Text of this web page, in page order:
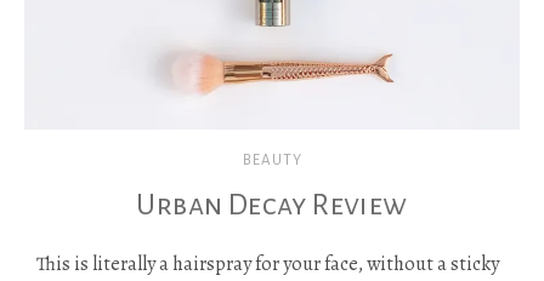
BEAUTY
Urban Decay Review
This is literally a hairspray for your face, without a sticky